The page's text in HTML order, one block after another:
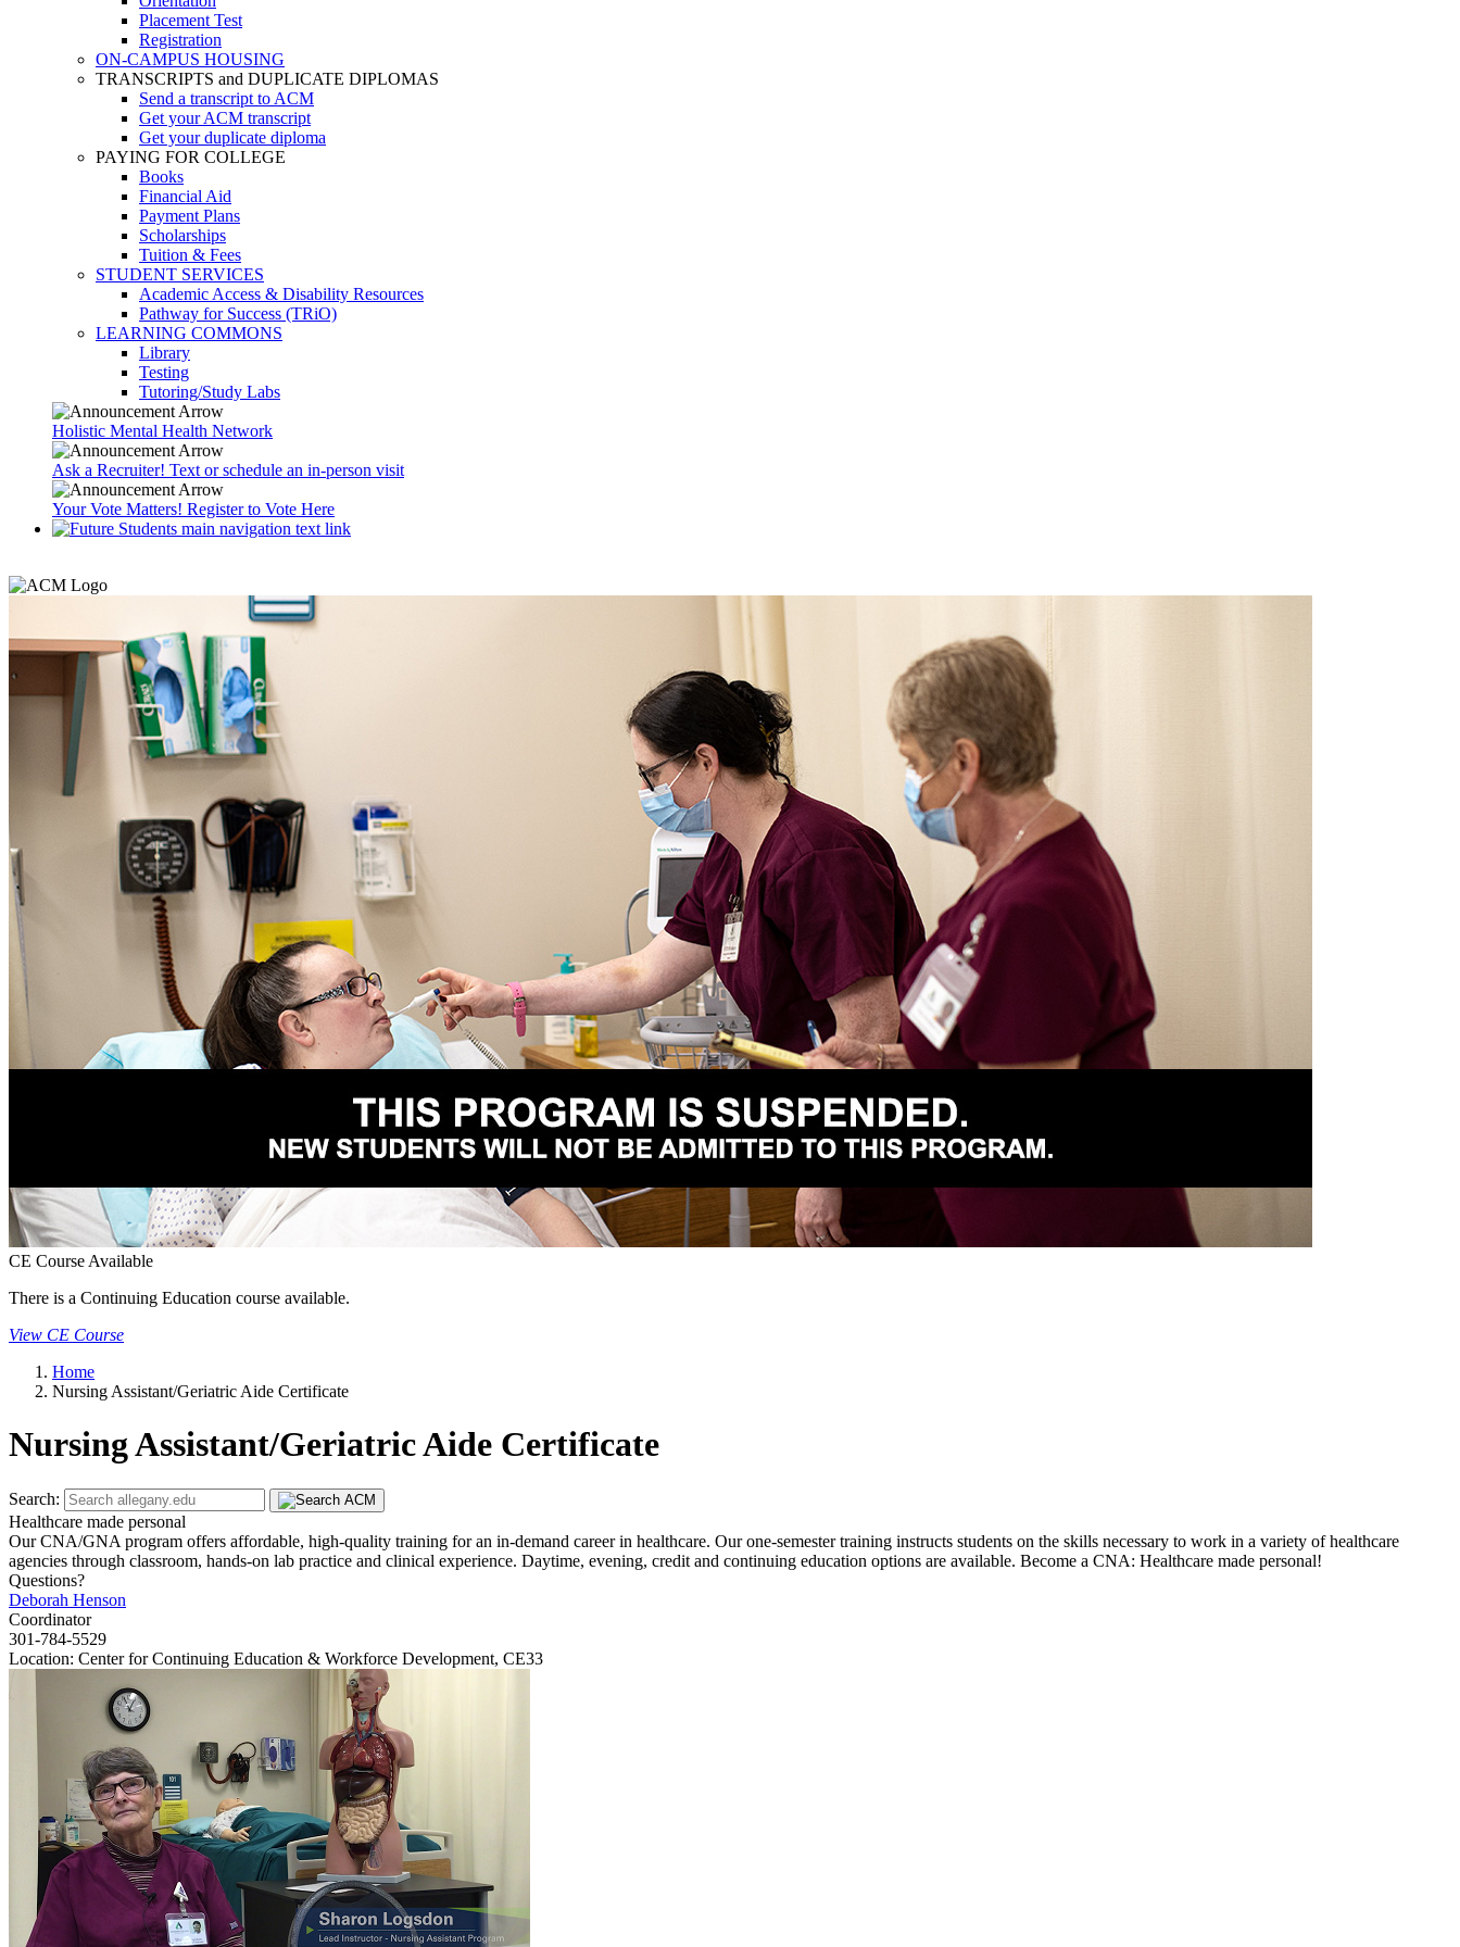
Placement Test
Registration
ON-CAMPUS HOUSING
TRANSCRIPTS and DUPLICATE DIPLOMAS
Send a transcript to ACM
Get your ACM transcript
Get your duplicate diploma
PAYING FOR COLLEGE
Books
Financial Aid
Payment Plans
Scholarships
Tuition & Fees
STUDENT SERVICES
Academic Access & Disability Resources
Pathway for Success (TRiO)
LEARNING COMMONS
Library
Testing
Tutoring/Study Labs
Holistic Mental Health Network
Ask a Recruiter! Text or schedule an in-person visit
Your Vote Matters! Register to Vote Here
CE Course Available
There is a Continuing Education course available.
View CE Course
Home
Nursing Assistant/Geriatric Aide Certificate
Nursing Assistant/Geriatric Aide Certificate
Search:
Healthcare made personal
Our CNA/GNA program offers affordable, high-quality training for an in-demand career in healthcare. Our one-semester training instructs students on the skills necessary to work in a variety of healthcare
agencies through classroom, hands-on lab practice and clinical experience. Daytime, evening, credit and continuing education options are available. Become a CNA: Healthcare made personal!
Questions?
Deborah Henson
Coordinator
301-784-5529
Location: Center for Continuing Education & Workforce Development, CE33